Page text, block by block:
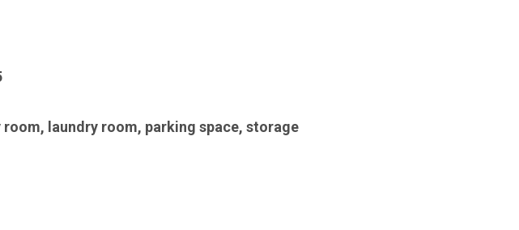
room, laundry room, parking space, storage